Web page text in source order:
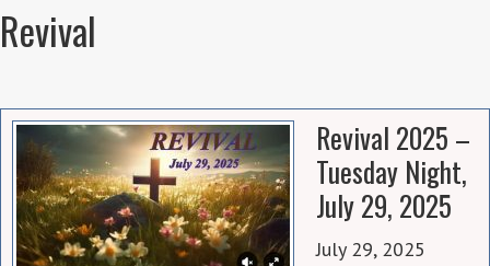
Revival
Revival 2025 –
Tuesday Night,
July 29, 2025
July 29, 2025